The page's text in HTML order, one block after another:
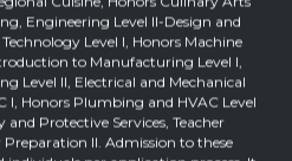
Engineering Level II-Design and
Level I, Honors Machine
to Manufacturing Level I,
Level II, Electrical and Mechanical
I, Honors Plumbing and HVAC Level
Protective Services, Teacher
II. Admission to these